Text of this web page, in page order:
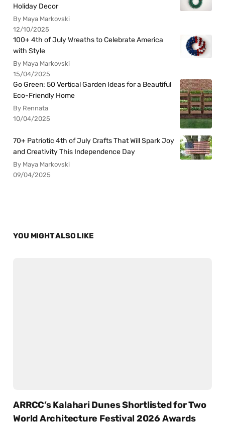
Holiday Decor
By Maya Markovski
12/10/2025
100+ 4th of July Wreaths to Celebrate America
with Style
By Maya Markovski
15/04/2025
Go Green: 50 Vertical Garden Ideas for a Beautiful
Eco-Friendly Home
By Rennata
10/04/2025
70+ Patriotic 4th of July Crafts That Will Spark Joy
and Creativity This Independence Day
By Maya Markovski
09/04/2025
YOU MIGHT ALSO LIKE
ARRCC’s Kalahari Dunes Shortlisted for Two
World Architecture Festival 2026 Awards